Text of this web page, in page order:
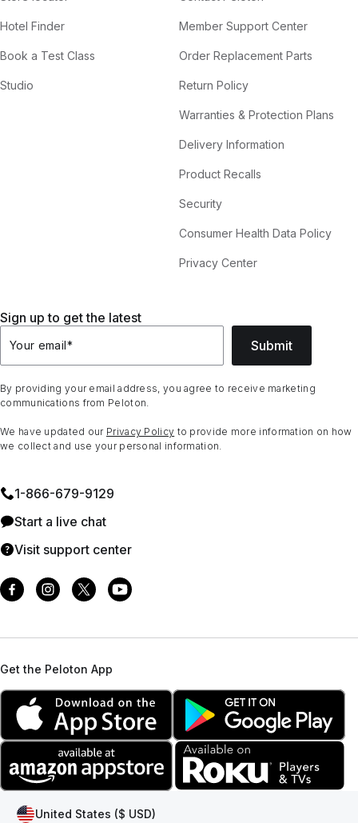
Hotel Finder
Book a Test Class
Studio
Member Support Center
Order Replacement Parts
Return Policy
Warranties & Protection Plans
Delivery Information
Product Recalls
Security
Consumer Health Data Policy
Privacy Center
Sign up to get the latest
Your email* Submit
By providing your email address, you agree to receive marketing
communications from Peloton.
We have updated our Privacy Policy to provide more information on how
we collect and use your personal information.
1⁠-⁠866⁠-⁠679⁠-⁠9129
Start a live chat
Visit support center
Get the Peloton App
United States ($ USD)